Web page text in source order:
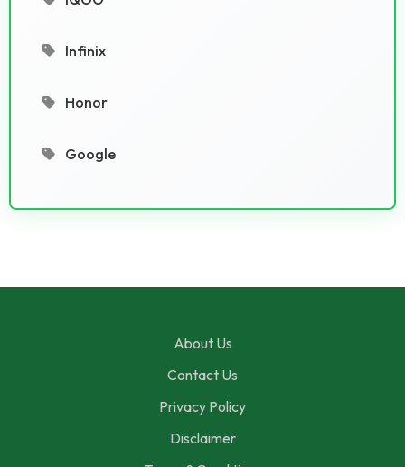
Infinix
Honor
Google
About Us
Contact Us
Privacy Policy
Disclaimer